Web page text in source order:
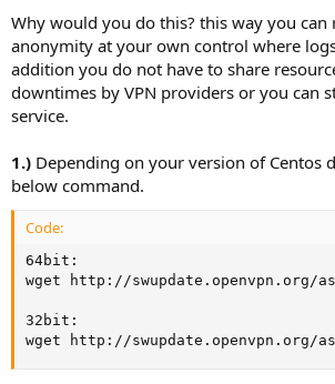
t
e
r
Why would you do this? this way you can
anonymity at your own control where
addition you do not have to share
downtimes by VPN providers or you can
service.
1.) Depending on your version of Centos
below command.
Code:
64bit:
wget http://swupdate.openvpn.org/
32bit:
wget http://swupdate.openvpn.org/